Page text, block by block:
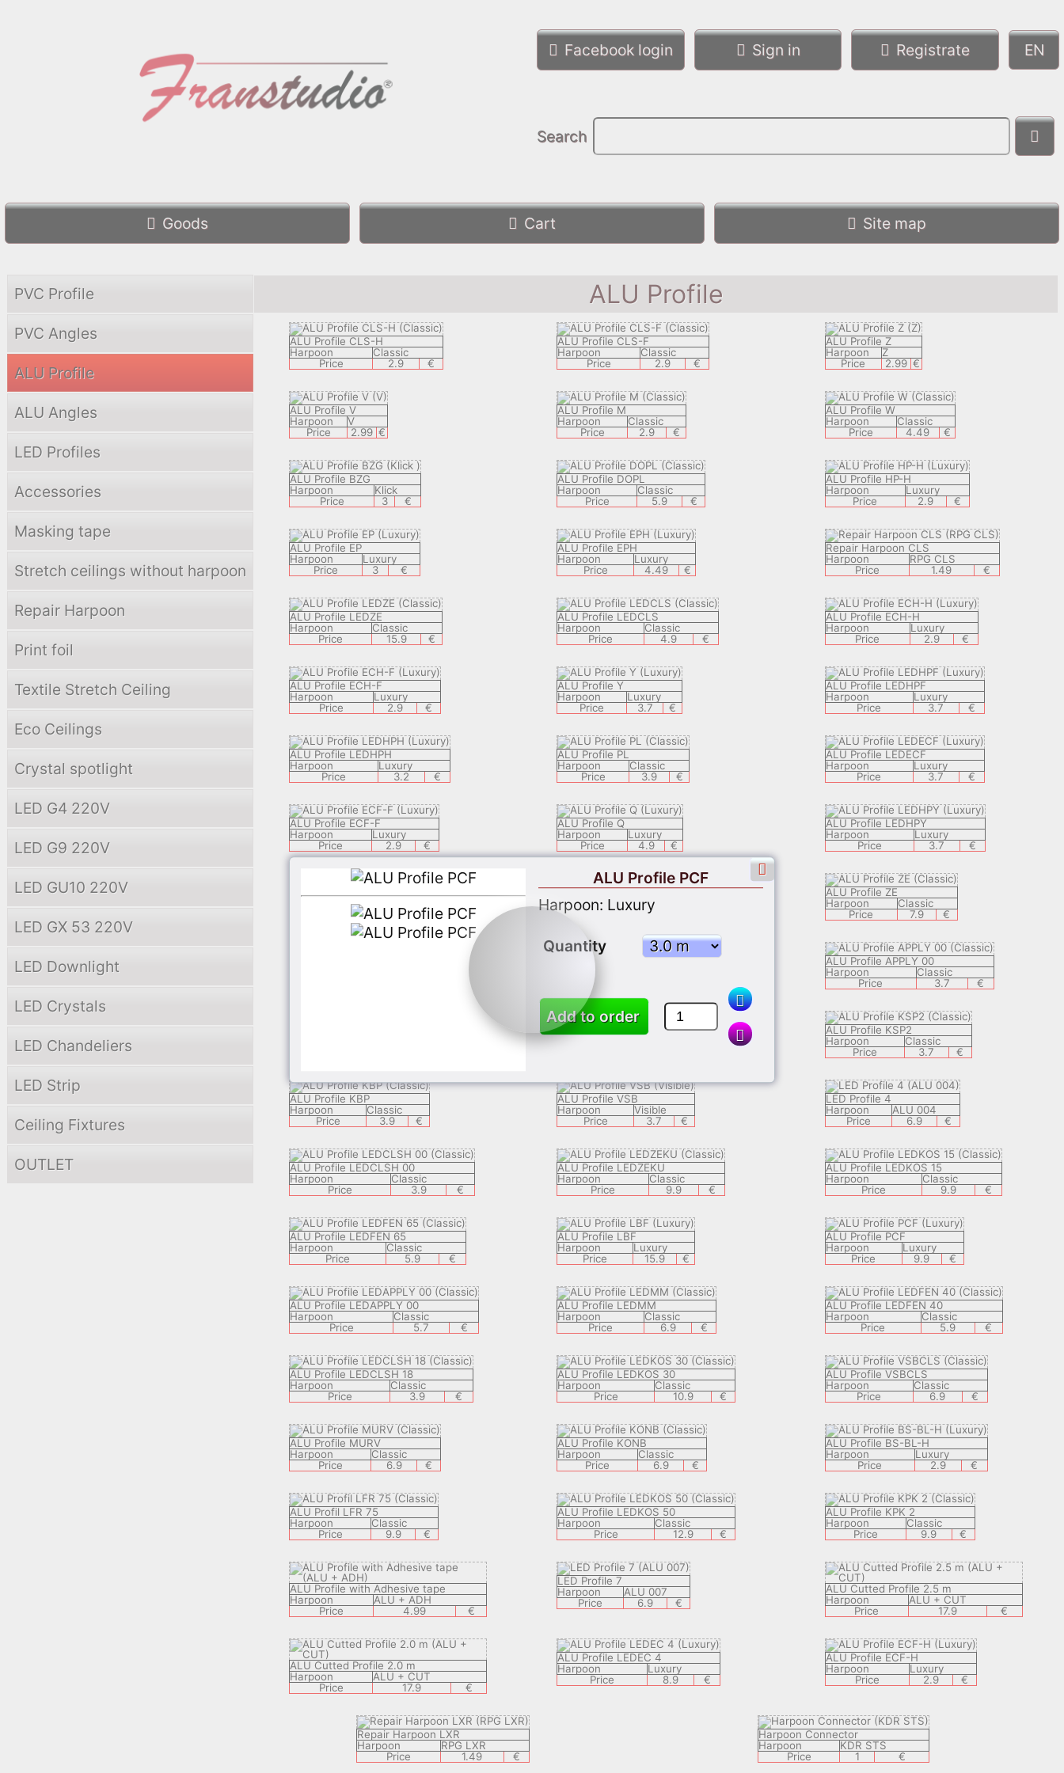
Facebook login Sign in Registrate
Search
Goods Cart Site map
PVC Profile
PVC Angles
ALU Profile
ALU Angles
LED Profiles
Accessories
Masking tape
Stretch ceilings without harpoon
Repair Harpoon
Print foil
Textile Stretch Ceiling
Eco Ceilings
Crystal spotlight
LED G4 220V
LED G9 220V
LED GU10 220V
LED GX 53 220V
LED Downlight
LED Crystals
LED Chandeliers
LED Strip
Ceiling Fixtures
OUTLET
ALU Profile
ALU Profile CLS-H
Harpoon
Classic
Price
2.9 €
ALU Profile CLS-F
Harpoon
Classic
Price
2.9 €
ALU Profile Z
Harpoon
Z
Price
2.99 €
ALU Profile V
Harpoon
V
Price
2.99 €
ALU Profile M
Harpoon
Classic
Price
2.9 €
ALU Profile W
Harpoon
Classic
Price
4.49 €
ALU Profile BZG
Harpoon
Klick
Price
3 €
ALU Profile DOPL
Harpoon
Classic
Price
5.9 €
ALU Profile HP-H
Harpoon
Luxury
Price
2.9 €
ALU Profile EP
Harpoon
Luxury
Price
3 €
ALU Profile EPH
Harpoon
Luxury
Price
4.49 €
Repair Harpoon CLS
Harpoon
RPG CLS
Price
1.49 €
ALU Profile LEDZE
Harpoon
Classic
Price
15.9 €
ALU Profile LEDCLS
Harpoon
Classic
Price
4.9 €
ALU Profile ECH-H
Harpoon
Luxury
Price
2.9 €
ALU Profile ECH-F
Harpoon
Luxury
Price
2.9 €
ALU Profile Y
Harpoon
Luxury
Price
3.7 €
ALU Profile LEDHPF
Harpoon
Luxury
Price
3.7 €
ALU Profile LEDHPH
Harpoon
Luxury
Price
3.2 €
ALU Profile PL
Harpoon
Classic
Price
3.9 €
ALU Profile LEDECF
Harpoon
Luxury
Price
3.7 €
ALU Profile ECF-F
Harpoon
Luxury
Price
2.9 €
ALU Profile Q
Harpoon
Luxury
Price
4.9 €
ALU Profile LEDHPY
Harpoon
Luxury
Price
3.7 €
8.9 €
ALU Profile LEDSAL
Harpoon
Luxury
Price
ALU Profile ZE
Harpoon
Classic
Price
7.9 €
ALU Profile LEDEC 8
Price
ALU Profile APPLY 00
Harpoon
Classic
Price
3.7 €
ALU Profil KSP1
ALU Profile KSP2
Harpoon
Classic
Price
3.7 €
ALU Profile KBP
Harpoon
Classic
Price
3.9 €
ALU Profile VSB
Harpoon
Visible
Price
3.7 €
LED Profile 4
Harpoon
ALU 004
Price
6.9 €
ALU Profile LEDCLSH 00
Harpoon
Classic
Price
3.9 €
ALU Profile LEDZEKU
Harpoon
Classic
Price
9.9 €
ALU Profile LEDKOS 15
Harpoon
Classic
Price
9.9 €
ALU Profile LEDFEN 65
Harpoon
Classic
Price
5.9 €
ALU Profile LBF
Harpoon
Luxury
Price
15.9 €
ALU Profile PCF
Harpoon
Luxury
Price
9.9 €
ALU Profile LEDAPPLY 00
Harpoon
Classic
Price
5.7 €
ALU Profile LEDMM
Harpoon
Classic
Price
6.9 €
ALU Profile LEDFEN 40
Harpoon
Classic
Price
5.9 €
ALU Profile LEDCLSH 18
Harpoon
Classic
Price
3.9 €
ALU Profile LEDKOS 30
Harpoon
Classic
Price
10.9 €
ALU Profile VSBCLS
Harpoon
Classic
Price
6.9 €
ALU Profile MURV
Harpoon
Classic
Price
6.9 €
ALU Profile KONB
Harpoon
Classic
Price
6.9 €
ALU Profile BS-BL-H
Harpoon
Luxury
Price
2.9 €
ALU Profil LFR 75
Harpoon
Classic
Price
9.9 €
ALU Profile LEDKOS 50
Harpoon
Classic
Price
12.9 €
ALU Profile KPK 2
Harpoon
Classic
Price
9.9 €
ALU Profile with Adhesive tape
Harpoon
ALU + ADH
Price
4.99 €
LED Profile 7
Harpoon
ALU 007
Price
6.9 €
ALU Cutted Profile 2.5 m
Harpoon
ALU + CUT
Price
17.9 €
ALU Cutted Profile 2.0 m
Harpoon
ALU + CUT
Price
17.9 €
ALU Profile LEDEC 4
Harpoon
Luxury
Price
8.9 €
ALU Profile ECF-H
Harpoon
Luxury
Price
2.9 €
Repair Harpoon LXR
Harpoon
RPG LXR
Price
1.49 €
Harpoon Connector
Harpoon
KDR STS
Price
1 €
ALU Profile PCF
Harpoon: Luxury
Quantity
Add to order